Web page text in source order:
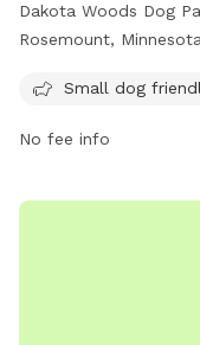
Dakota Woods Dog
Rosemount,
play and socialize in
Small dog
No fee info